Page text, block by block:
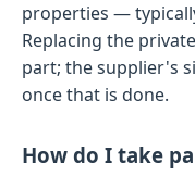
properties —
Replacing the
part; the supplier's
once that is done.
How do I take